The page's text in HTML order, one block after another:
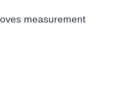
measurement